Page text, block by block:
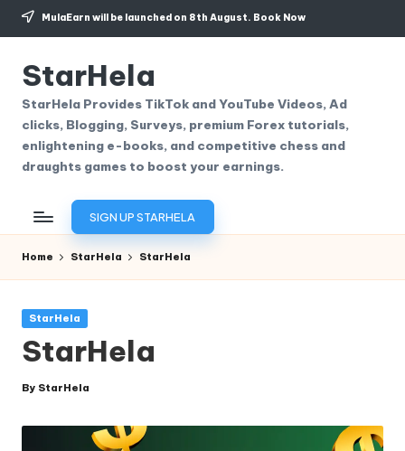
Skip
content
MulaEarn will be launched on 8th August. Book Now
StarHela
StarHela Provides TikTok and YouTube Videos, Ad
clicks, Blogging, Surveys, premium Forex tutorials,
enlightening e-books, and competitive chess and
draughts games to boost your earnings.
SIGN UP STARHELA
Home StarHela StarHela
Posted
StarHela
StarHela
Posted
By StarHela